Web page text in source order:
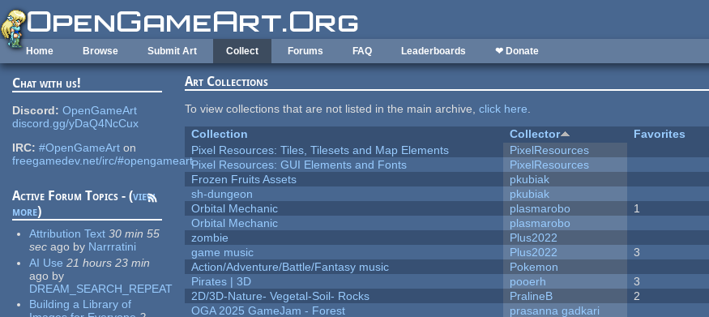
Skip to main content
Home Browse Submit Art Collect Forums FAQ Leaderboards ❤ Donate
Chat with us!
Discord: OpenGameArt
discord.gg/yDaQ4NcCux
IRC: #OpenGameArt on
freegamedev.net/irc/#opengameart
Active Forum Topics - (view
more)
Attribution Text 30 min 55
sec ago by Narrratini
AI Use 21 hours 23 min
ago by
DREAM_SEARCH_REPEAT
Building a Library of
Art Collections
To view collections that are not listed in the main archive,click here.
Collection
Collector Favorites
Pixel Resources: Tiles, Tilesets and Map Elements
PixelResources
Pixel Resources: GUI Elements and Fonts
PixelResources
Frozen Fruits Assets
pkubiak
sh-dungeon
pkubiak
Orbital Mechanic
plasmarobo 1
Orbital Mechanic
plasmarobo
zombie
Plus2022
game music
Plus2022 3
Action/Adventure/Battle/Fantasy music
Pokemon
Pirates | 3D
pooerh 3
2D/3D-Nature- Vegetal-Soil- Rocks
PralineB 2
OGA 2025 GameJam - Forest
prasanna gadkari